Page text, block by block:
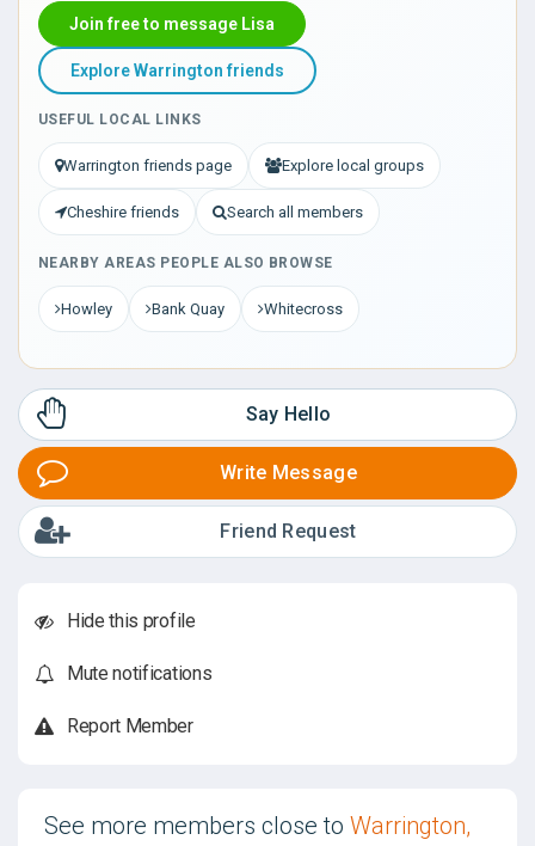
Join free to message Lisa
Explore Warrington friends
USEFUL LOCAL LINKS
Warrington friends page Explore local groups
Cheshire friends Search all members
NEARBY AREAS PEOPLE ALSO BROWSE
Howley Bank Quay Whitecross
Say Hello
Write Message
Friend Request
Hide this profile
Mute notifications
Report Member
See more members close to Warrington,